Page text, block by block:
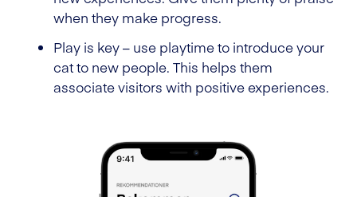
when they make progress.
Play is key – use playtime to introduce your
cat to new people. This helps them
associate visitors with positive experiences.